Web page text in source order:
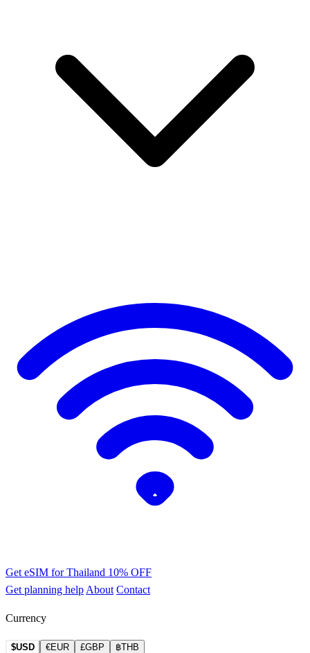
Get eSIM for Thailand 10% OFF
Get planning help About Contact
Currency
$USD €EUR £GBP ฿THB